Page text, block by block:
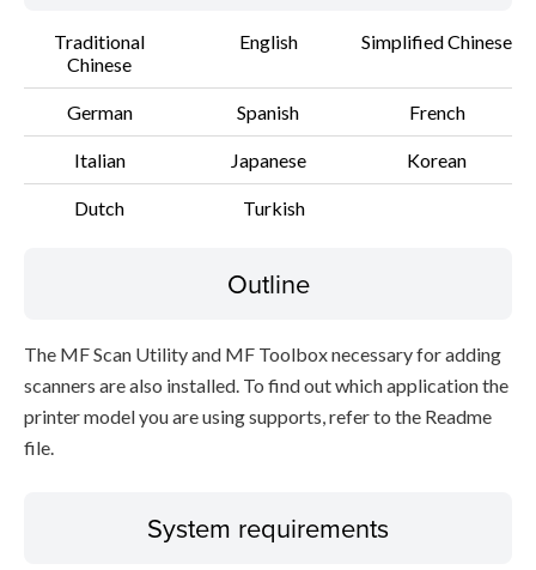
Traditional
Chinese
English Simplified Chinese
German Spanish French
Italian Japanese Korean
Dutch Turkish
Outline
The MF Scan Utility and MF Toolbox necessary for adding
scanners are also installed. To find out which application the
printer model you are using supports, refer to the Readme
file.
System requirements